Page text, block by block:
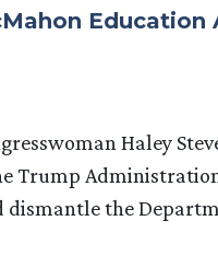
Haley
Trump
dismantle the